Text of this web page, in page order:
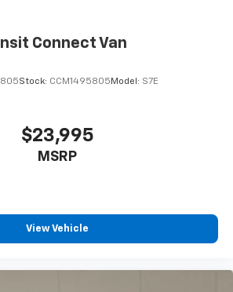
Connect Van
Stock: CCM1495805 Model: S7E
$23,995
MSRP
View Vehicle